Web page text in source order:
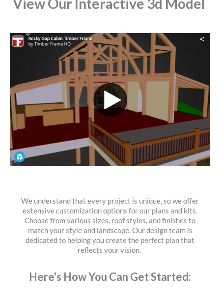
We understand that every project is unique, so we offer
extensive customization options for our plans and kits.
Choose from various sizes, roof styles, and finishes to
match your style and landscape. Our design team is
dedicated to helping you create the perfect plan that
reflects your vision.
Here's How You Can Get Started: